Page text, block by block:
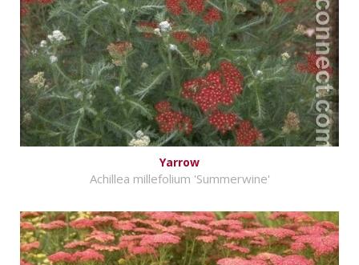
Yarrow
Achillea millefolium 'Summerwine'